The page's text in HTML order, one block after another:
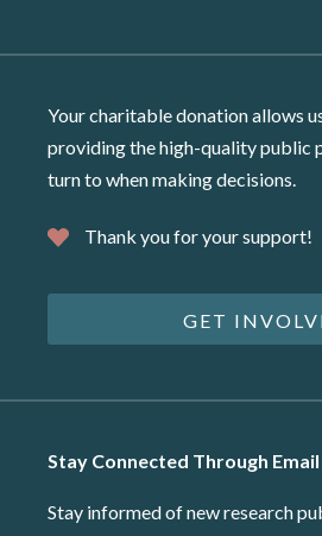
Your charitable donation allows
providing the high-quality public
turn to when making decisions.
Thank you for your support!
GET
Stay Connected Through Email
Stay informed of new research